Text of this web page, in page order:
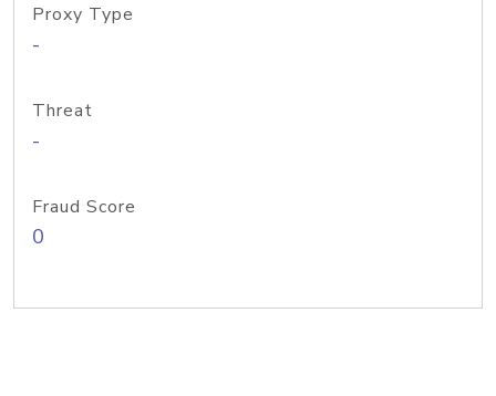
Proxy Type
-
Threat
-
Fraud Score
0